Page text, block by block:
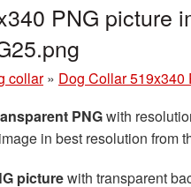
PNG picture
collar » Dog Collar 519x340
PNGwith
in best resolution from
picturewith transparent